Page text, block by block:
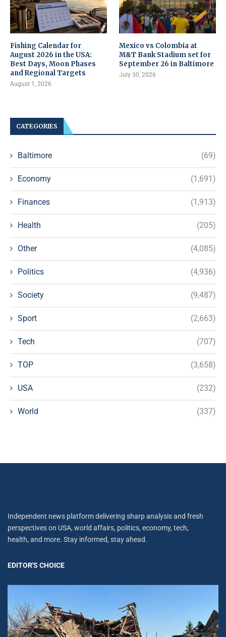
Fishing Calendar for
August 2026 in the USA:
Best Days, Moon Phases
and Regional Targets
August 1, 2026
Mexico vs Colombia at
M&T Bank Stadium set for
September 26 in Baltimore
July 30, 2026
CATEGORIES
Baltimore (69)
Economy (1,691)
Finances (1,913)
Health (205)
Other (4,085)
Politics (4,936)
Society (9,487)
Sport (2,663)
Tech (707)
TOP (3,658)
USA (232)
World (337)
Independent news platform delivering sharp analysis and fresh
perspectives on USA, world affairs, politics, economy, tech,
health, and more. Stay informed, stay ahead.
EDITOR'S CHOICE